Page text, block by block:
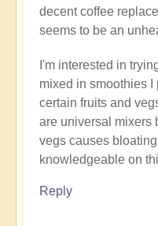
decent coffee
seems to be an
I'm interested in
mixed in smoothies
certain fruits and
are universal mixers
vegs causes
knowledgeable on
Reply